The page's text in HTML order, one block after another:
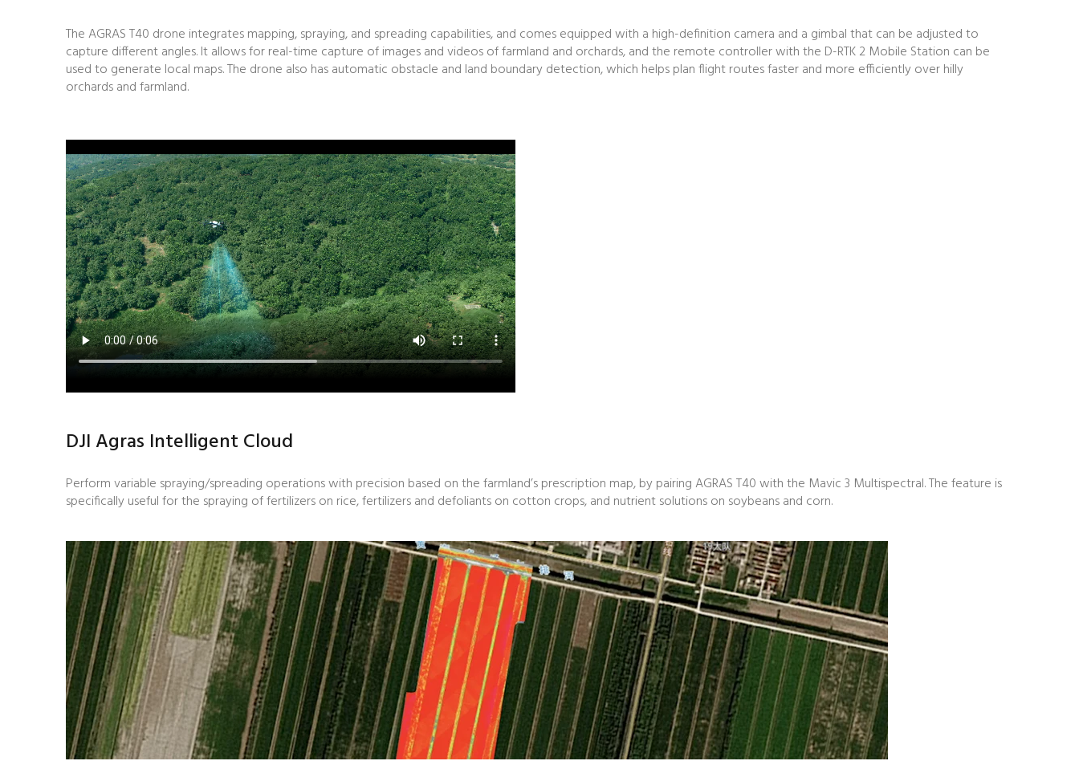
The AGRAS T40 drone integrates mapping, spraying, and spreading capabilities, and comes equipped with a high-definition camera and a gimbal that can be adjusted to
capture different angles. It allows for real-time capture of images and videos of farmland and orchards, and the remote controller with the D-RTK 2 Mobile Station can be
used to generate local maps. The drone also has automatic obstacle and land boundary detection, which helps plan flight routes faster and more efficiently over hilly
orchards and farmland.
DJI Agras Intelligent Cloud
Perform variable spraying/spreading operations with precision based on the farmland’s prescription map, by pairing AGRAS T40 with the Mavic 3 Multispectral. The feature is
specifically useful for the spraying of fertilizers on rice, fertilizers and defoliants on cotton crops, and nutrient solutions on soybeans and corn.